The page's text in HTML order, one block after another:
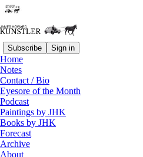
Subscribe Sign in
Home
Notes
Contact / Bio
Eyesore of the Month
Podcast
Paintings by JHK
Books by JHK
Forecast
Archive
About
Read distraction-
Gold Goats ‘n Guns
– James Howard